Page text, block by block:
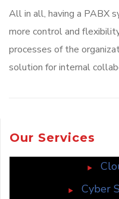
All in all, having a PABX
more control and
processes of the
solution for internal
Our Services
Cyber